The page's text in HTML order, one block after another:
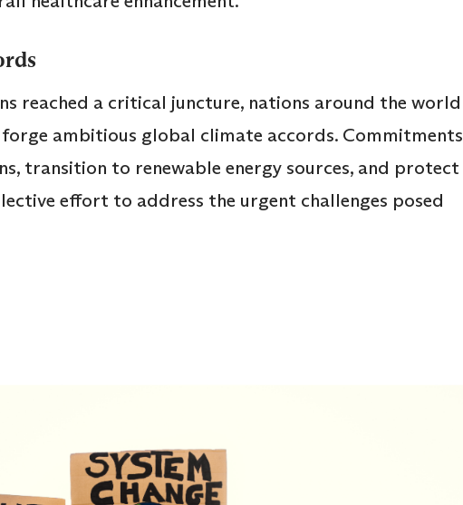
reached a critical juncture, nations around the world
ambitious global climate accords. Commitments
transition to renewable energy sources, and protect
effort to address the urgent challenges posed